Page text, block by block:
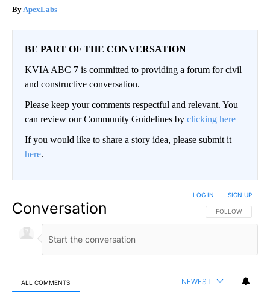
ApexLabs
BE PART OF THE CONVERSATION
KVIA ABC 7 is committed to providing a forum for civil
and constructive conversation.
Please keep your comments respectful and relevant. You
can review our Community Guidelines by clicking here
If you would like to share a story idea, please submit it
here.
Conversation FOLLOW THIS
FOLLOW
LOG IN SIGN UP
ALL COMMENTS NEWEST